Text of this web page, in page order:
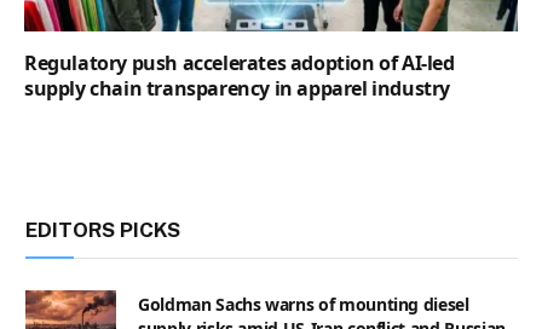
Regulatory push accelerates adoption of AI-led
supply chain transparency in apparel industry
EDITORS PICKS
Goldman Sachs warns of mounting diesel